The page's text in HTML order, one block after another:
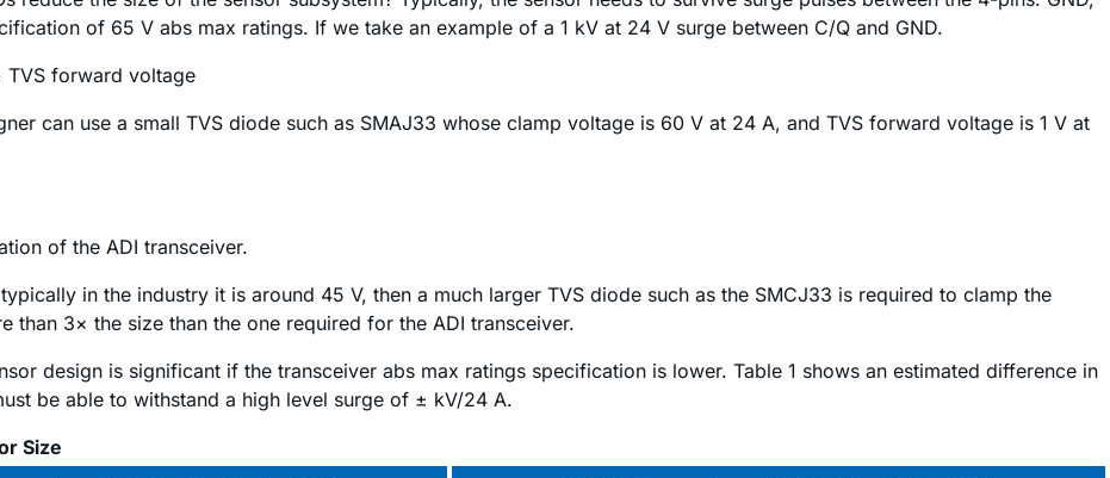
of 65 V abs max ratings. If we take an example of a 1 kV at 24 V surge between C/Q and GND.
TVS forward voltage
can use a small TVS diode such as SMAJ33 whose clamp voltage is 60 V at 24 A, and TVS forward voltage is 1 V at
of the ADI transceiver.
in the industry it is around 45 V, then a much larger TVS diode such as the SMCJ33 is required to clamp the
3× the size than the one required for the ADI transceiver.
design is significant if the transceiver abs max ratings specification is lower. Table 1 shows an estimated difference in
be able to withstand a high level surge of ± kV/24 A.
Size